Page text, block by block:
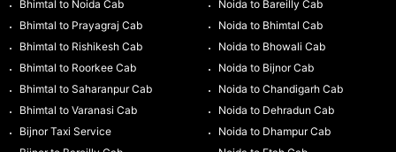
Bhimtal to Noida Cab
Bhimtal to Prayagraj Cab
Bhimtal to Rishikesh Cab
Bhimtal to Roorkee Cab
Bhimtal to Saharanpur Cab
Bhimtal to Varanasi Cab
Bijnor Taxi Service
Noida to Bareilly Cab
Noida to Bhimtal Cab
Noida to Bhowali Cab
Noida to Bijnor Cab
Noida to Chandigarh Cab
Noida to Dehradun Cab
Noida to Dhampur Cab